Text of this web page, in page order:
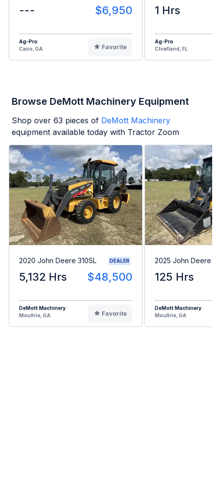
--- $6,950
Ag-Pro
Cairo, GA
Favorite
1 Hrs
Ag-Pro
Chiefland, FL
Browse DeMott Machinery Equipment
Shop over 63 pieces of DeMott Machinery
equipment available today with Tractor Zoom
2020 John Deere 310SL DEALER
5,132 Hrs $48,500
DeMott Machinery
Moultrie, GA
Favorite
2025 John Deere
125 Hrs
DeMott Machinery
Moultrie, GA